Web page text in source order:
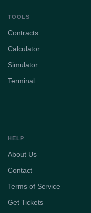
TOOLS
Contracts
Calculator
Simulator
Terminal
HELP
About Us
Contact
Terms of Service
Get Tickets